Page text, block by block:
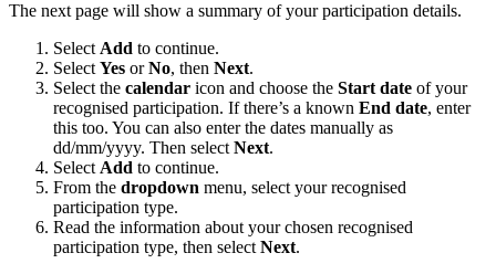
The next page will show a summary of your participation details.
Select Add to continue.
Select Yes orNo, then Next.
Select the calendar icon and choose the Start date of your
recognised participation. If there’s a known End date, enter
this too. You can also enter the dates manually as
dd/mm/yyyy. Then select Next.
Select Add to continue.
From the dropdown menu, select your recognised
participation type.
Read the information about your chosen recognised
participation type, then select Next.